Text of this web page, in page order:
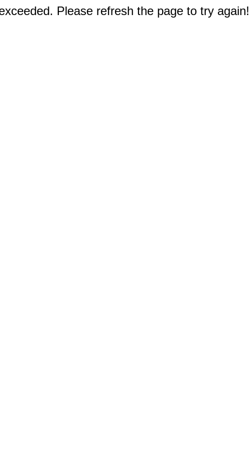
Please refresh the page to try again!